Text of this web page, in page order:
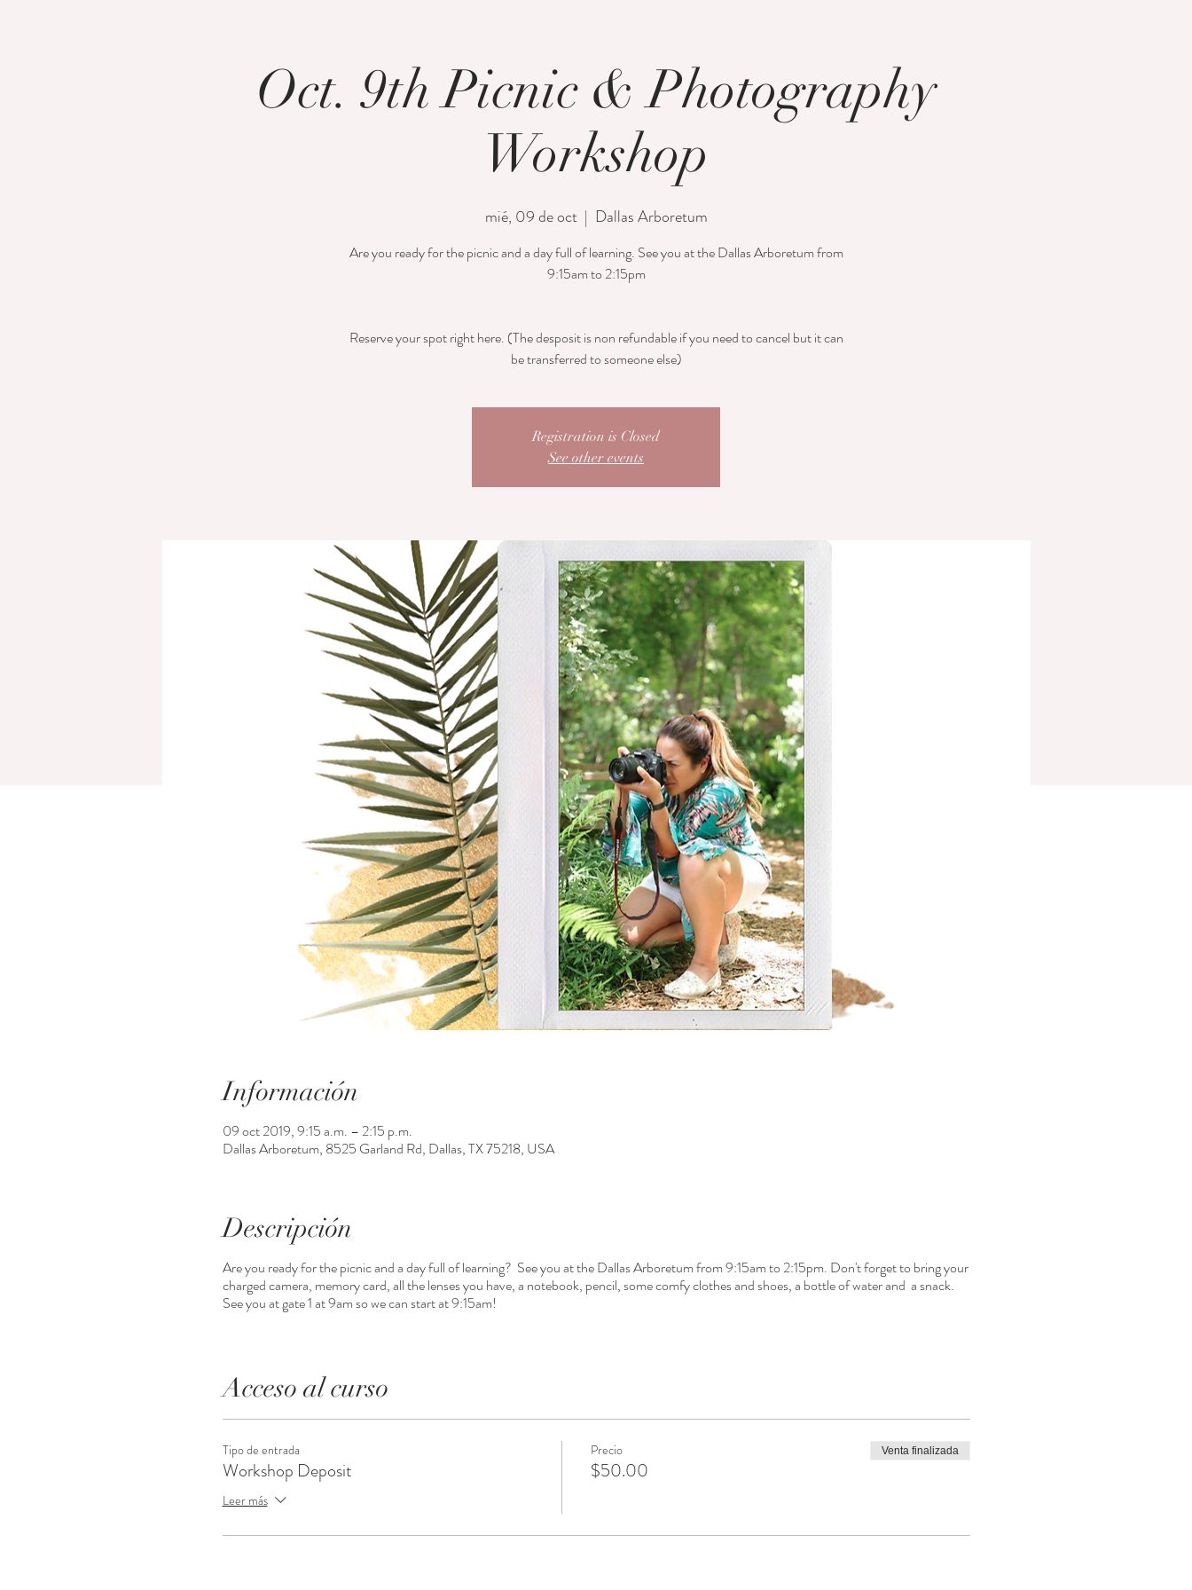
Oct. 9th Picnic & Photography
Workshop
mié, 09 de oct
  |
Dallas Arboretum
Are you ready for the picnic and a day full of learning. See you at the Dallas Arboretum from
9:15am to 2:15pm
Reserve your spot right here. (The desposit is non refundable if you need to cancel but it can
be transferred to someone else)
Registration is Closed
See other events
Información
09 oct 2019, 9:15 a.m. – 2:15 p.m.
Dallas Arboretum, 8525 Garland Rd, Dallas, TX 75218, USA
Descripción
Are you ready for the picnic and a day full of learning? See you at the Dallas Arboretum from 9:15am to 2:15pm. Don't forget to bring your
charged camera, memory card, all the lenses you have, a notebook, pencil, some comfy clothes and shoes, a bottle of water and a snack.
See you at gate 1 at 9am so we can start at 9:15am!
Acceso al curso
Tipo de entrada
Workshop Deposit
Leer más
Precio
$50.00
Venta finalizada